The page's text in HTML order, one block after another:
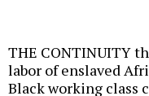
THE CONTINUITY
labor of enslaved
Black working class